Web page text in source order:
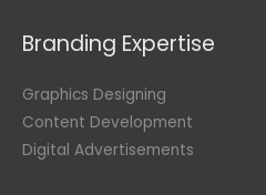
Branding Expertise
Graphics Designing
Content Development
Digital Advertisements